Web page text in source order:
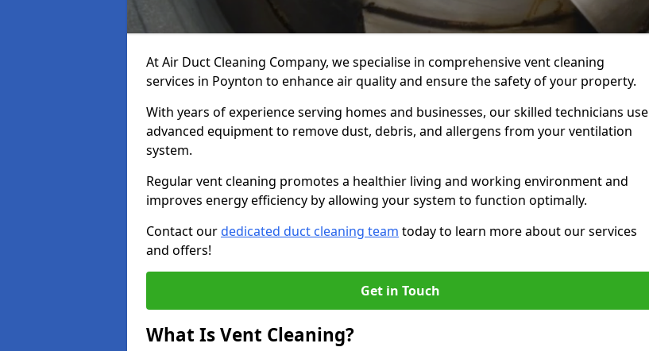
At Air Duct Cleaning Company, we specialise in comprehensive vent cleaning
services in Poynton to enhance air quality and ensure the safety of your property.
With years of experience serving homes and businesses, our skilled technicians use
advanced equipment to remove dust, debris, and allergens from your ventilation
system.
Regular vent cleaning promotes a healthier living and working environment and
improves energy efficiency by allowing your system to function optimally.
Contact ourdedicated duct cleaning team today to learn more about our services
and offers!
Get in Touch
What Is Vent Cleaning?